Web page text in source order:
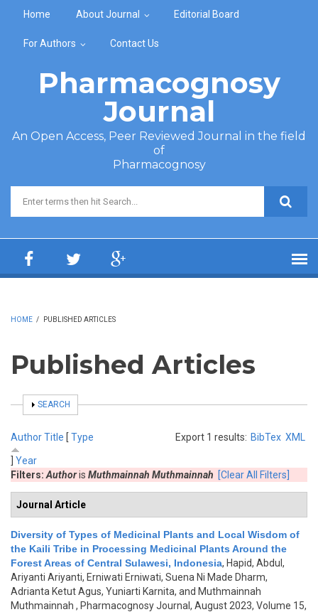
Home About Journal Editorial Board
For Authors Contact Us
Pharmacognosy
Journal
An Open Access, Peer Reviewed Journal in the field
of
Pharmacognosy
Search form
HOME / PUBLISHED ARTICLES
Published Articles
SHOW
SEARCH
Export 1 results: BibTex XML
AuthorTitle [ Type
Year
Filters: Authoris Muthmainnah Muthmainnah [Clear All Filters]
Journal Article
Diversity of Types of Medicinal Plants and Local Wisdom of
the Kaili Tribe in Processing Medicinal Plants Around the
Forest Areas of Central Sulawesi, Indonesia, Hapid, Abdul,
Ariyanti Ariyanti, Erniwati Erniwati, Suena Ni Made Dharm,
Adrianta Ketut Agus, Yuniarti Karnita, and Muthmainnah
Muthmainnah , Pharmacognosy Journal, August 2023, Volume 15,